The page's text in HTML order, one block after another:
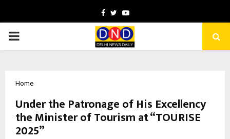
Facebook
TwitterYoutube
PRIMARY
Home
Under the Patronage of His Excellency
the Minister of Tourism at “TOURISE
2025”